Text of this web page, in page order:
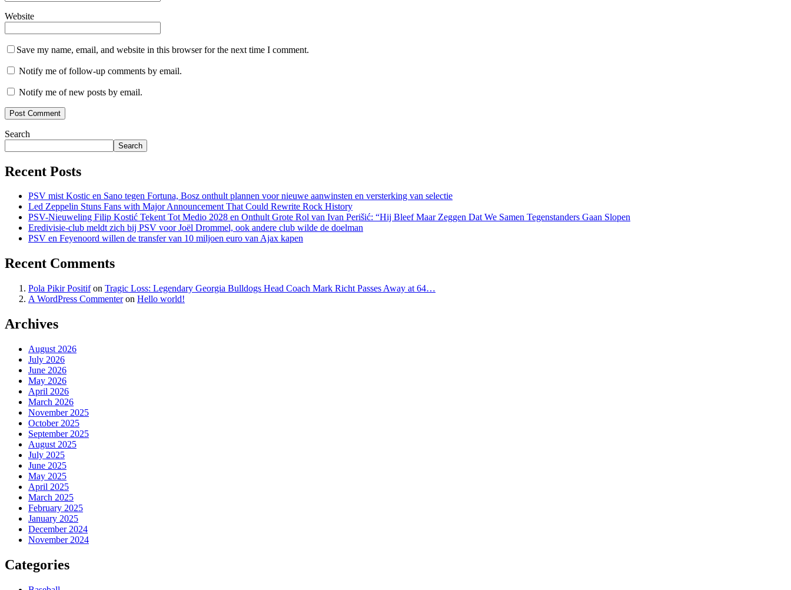
Website
Save my name, email, and website in this browser for the next time I comment.
Notify me of follow-up comments by email.
Notify me of new posts by email.
Search
Search
Recent Posts
PSV mist Kostic en Sano tegen Fortuna, Bosz onthult plannen voor nieuwe aanwinsten en versterking van selectie
Led Zeppelin Stuns Fans with Major Announcement That Could Rewrite Rock History
PSV-Nieuweling Filip Kostić Tekent Tot Medio 2028 en Onthult Grote Rol van Ivan Perišić: “Hij Bleef Maar Zeggen Dat We Samen Tegenstanders Gaan Slopen
Eredivisie-club meldt zich bij PSV voor Joël Drommel, ook andere club wilde de doelman
PSV en Feyenoord willen de transfer van 10 miljoen euro van Ajax kapen
Recent Comments
Pola Pikir Positifon Tragic Loss: Legendary Georgia Bulldogs Head Coach Mark Richt Passes Away at 64…
A WordPress Commenteron Hello world!
Archives
August 2026
July 2026
June 2026
May 2026
April 2026
March 2026
November 2025
October 2025
September 2025
August 2025
July 2025
June 2025
May 2025
April 2025
March 2025
February 2025
January 2025
December 2024
November 2024
Categories